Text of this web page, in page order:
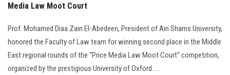
Media Law Moot Court
Prof. Mohamed Diaa Zain El-Abedeen, President of Ain Shams University,
honored the Faculty of Law team for winning second place in the Middle
East regional rounds of the “Price Media Law Moot Court” competition,
organized by the prestigious University of Oxford.....